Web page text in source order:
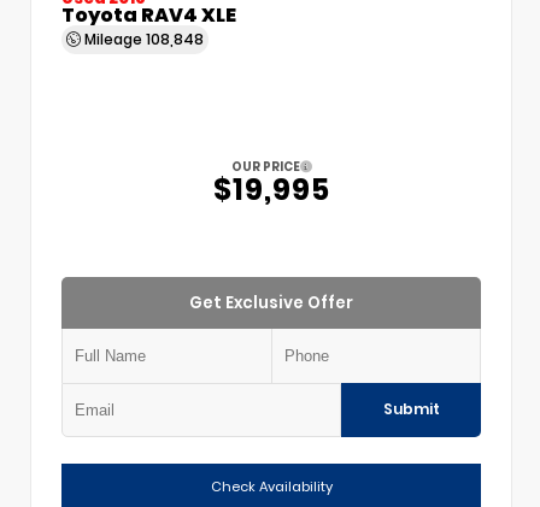
Toyota RAV4 XLE
Mileage 108,848
OUR PRICE
$19,995
Get Exclusive Offer
Submit
Check Availability